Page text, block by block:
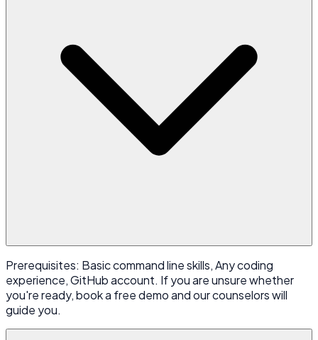
Prerequisites: Basic command line skills, Any coding
experience, GitHub account. If you are unsure whether
you're ready, book a free demo and our counselors will
guide you.